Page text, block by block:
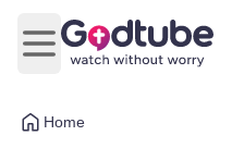
Home
Open main menu